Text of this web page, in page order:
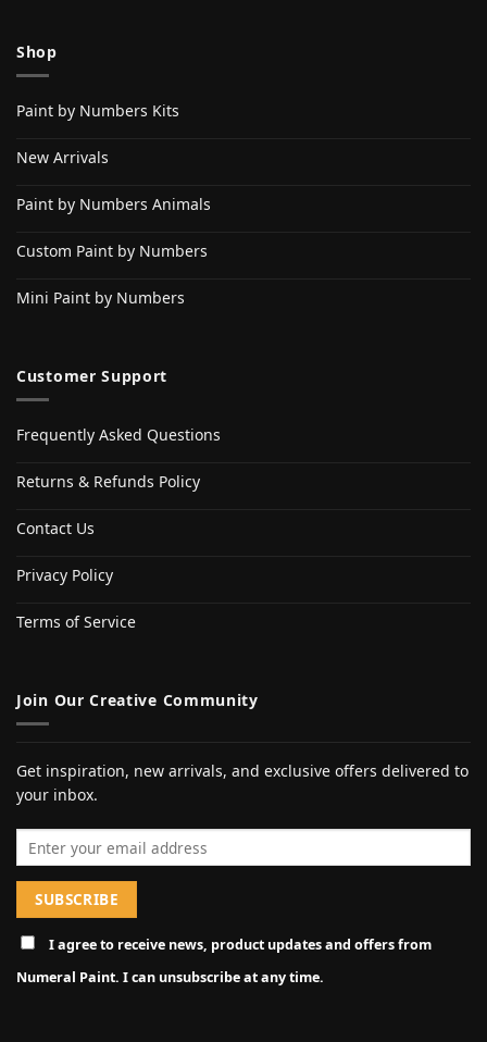
Shop
Paint by Numbers Kits
New Arrivals
Paint by Numbers Animals
Custom Paint by Numbers
Mini Paint by Numbers
Customer Support
Frequently Asked Questions
Returns & Refunds Policy
Contact Us
Privacy Policy
Terms of Service
Join Our Creative Community
Get inspiration, new arrivals, and exclusive offers delivered to
your inbox.
I agree to receive news, product updates and offers from
Numeral Paint. I can unsubscribe at any time.